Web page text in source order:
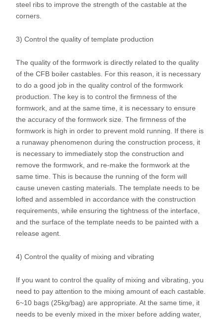
steel ribs to improve the strength of the castable at the
corners.
3) Control the quality of template production
The quality of the formwork is directly related to the quality
of the CFB boiler castables. For this reason, it is necessary
to do a good job in the quality control of the formwork
production. The key is to control the firmness of the
formwork, and at the same time, it is necessary to ensure
the accuracy of the formwork size. The firmness of the
formwork is high in order to prevent mold running. If there is
a runaway phenomenon during the construction process, it
is necessary to immediately stop the construction and
remove the formwork, and re-make the formwork at the
same time. This is because the running of the form will
cause uneven casting materials. The template needs to be
lofted and assembled in accordance with the construction
requirements, while ensuring the tightness of the interface,
and the surface of the template needs to be painted with a
release agent.
4) Control the quality of mixing and vibrating
If you want to control the quality of mixing and vibrating, you
need to pay attention to the mixing amount of each castable.
6~10 bags (25kg/bag) are appropriate. At the same time, it
needs to be evenly mixed in the mixer before adding water,